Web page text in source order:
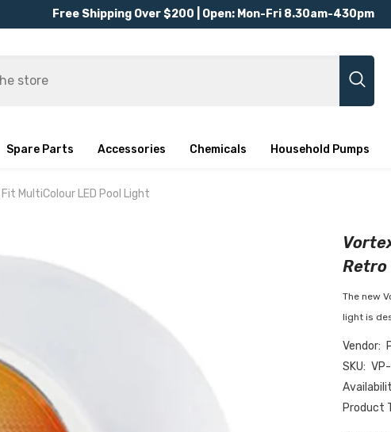
Free Shipping Over $200 | Open: Mon-Fri 8.30am-430pm
Spare Parts Accessories Chemicals Household Pumps
MultiColour LED Pool Light
Retro
The new
light is
Vendor:
SKU:
Product